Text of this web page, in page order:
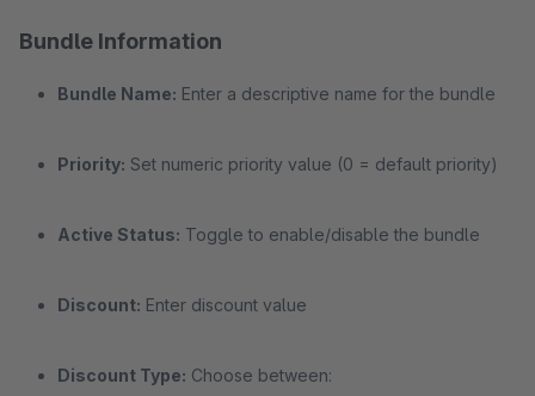
Bundle Information
Bundle Name: Enter a descriptive name for the bundle
Priority: Set numeric priority value (0 = default priority)
Active Status: Toggle to enable/disable the bundle
Discount: Enter discount value
Discount Type: Choose between: